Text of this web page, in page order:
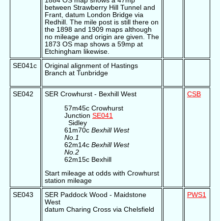
between Strawberry Hill Tunnel and
Frant, datum London Bridge via
Redhill. The mile post is still there on
the 1898 and 1909 maps although
no mileage and origin are given. The
1873 OS map shows a 59mp at
Etchingham likewise.
SE041c
Original alignment of Hastings
Branch at Tunbridge
SE042
SER Crowhurst - Bexhill West
57m45c Crowhurst
Junction SE041
Sidley
61m70c Bexhill West
No.1
62m14c Bexhill West
No.2
62m15c Bexhill
Start mileage at odds with Crowhurst
station mileage
CSB
SE043
SER Paddock Wood - Maidstone
West
datum Charing Cross via Chelsfield
PWS1